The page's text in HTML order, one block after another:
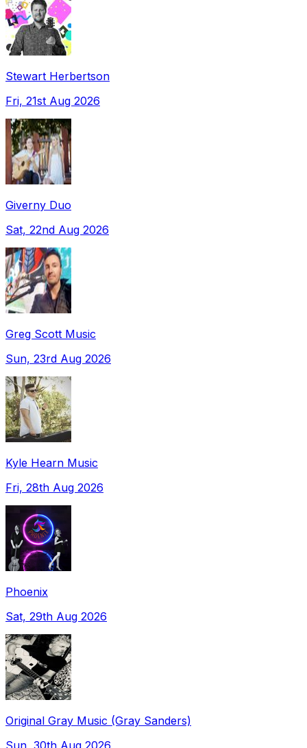
Stewart Herbertson
Fri, 21st Aug 2026
Giverny Duo
Sat, 22nd Aug 2026
Greg Scott Music
Sun, 23rd Aug 2026
Kyle Hearn Music
Fri, 28th Aug 2026
Phoenix
Sat, 29th Aug 2026
Original Gray Music (Gray Sanders)
Sun, 30th Aug 2026